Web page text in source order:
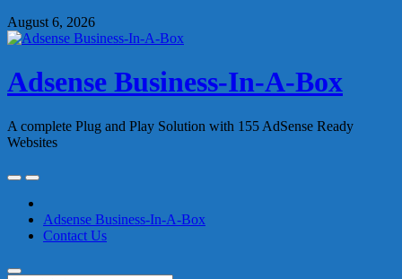
August 6, 2026
Adsense Business-In-A-Box
A complete Plug and Play Solution with 155 AdSense Ready
Websites
Adsense Business-In-A-Box
Contact Us